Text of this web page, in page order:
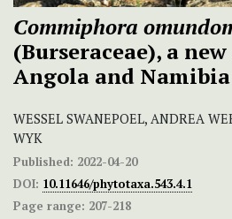
Commiphora
(Burseraceae), a
Angola and Namibia
WESSEL SWANEPOEL, ANDREA
WYK
Published: 2022-04-20
DOI: 10.11646/phytotaxa.543.4.1
Page range: 207-218